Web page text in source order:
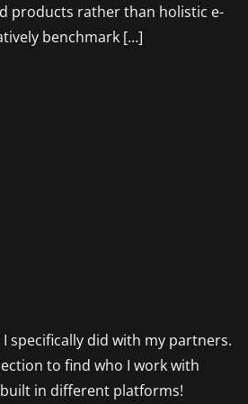
products rather than holistic e-
benchmark […]
specifically did with my partners.
to find who I work with
in different platforms!